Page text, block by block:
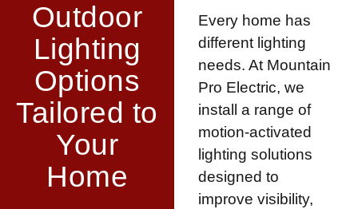
Outdoor
Lighting
Options
Tailored to
Your
Home
Every home has
different lighting
needs. At Mountain
Pro Electric, we
install a range of
motion-activated
lighting solutions
designed to
improve visibility,